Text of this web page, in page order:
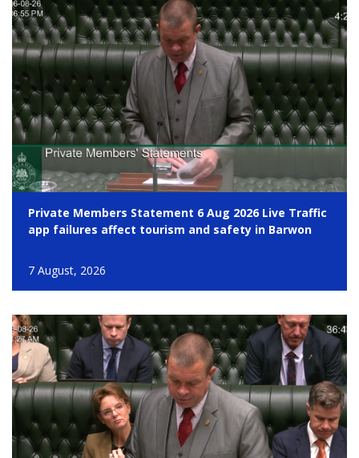
Private Members Statement 6 Aug 2026 Live Traffic
app failures affect tourism and safety in Barwon
7 August, 2026